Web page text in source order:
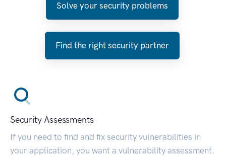
Solve your security problems
Find the right security partner
Security Assessments
If you need to find and fix security vulnerabilities in
your application, you want a vulnerability assessment.